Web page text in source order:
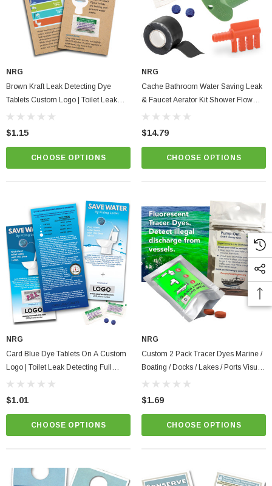
NRG
Brown Kraft Leak Detecting Dye
Tablets Custom Logo | Toilet Leak
Organic Eco Card Full Color Tips &
$1.15
CHOOSE OPTIONS
NRG
Cache Bathroom Water Saving Leak
& Faucet Aerator Kit Shower Flow
Washer, Waterproof Tape & Dye
$14.79
CHOOSE OPTIONS
NRG
Card Blue Dye Tablets On A Custom
Logo | Toilet Leak Detecting Full
Color Instructions
$1.01
CHOOSE OPTIONS
NRG
Custom 2 Pack Tracer Dyes Marine /
Boating / Docks / Lakes / Ports Visual
Dye Tablets Prevent Illegal Discharge
$1.69
CHOOSE OPTIONS